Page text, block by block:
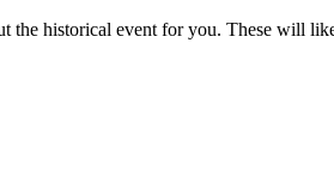
the historical event for you. These will